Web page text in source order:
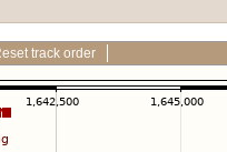
track order